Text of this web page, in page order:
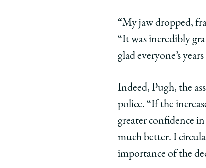
“My jaw dropped,
“It was incredibly
glad everyone’s
Indeed, Pugh, the
police. “If the
greater confidence
much better. I
importance of the